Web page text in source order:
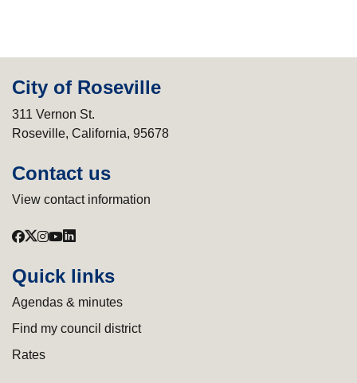
City of Roseville
311 Vernon St.
Roseville, California, 95678
Contact us
View contact information
Quick links
Agendas & minutes
Find my council district
Rates